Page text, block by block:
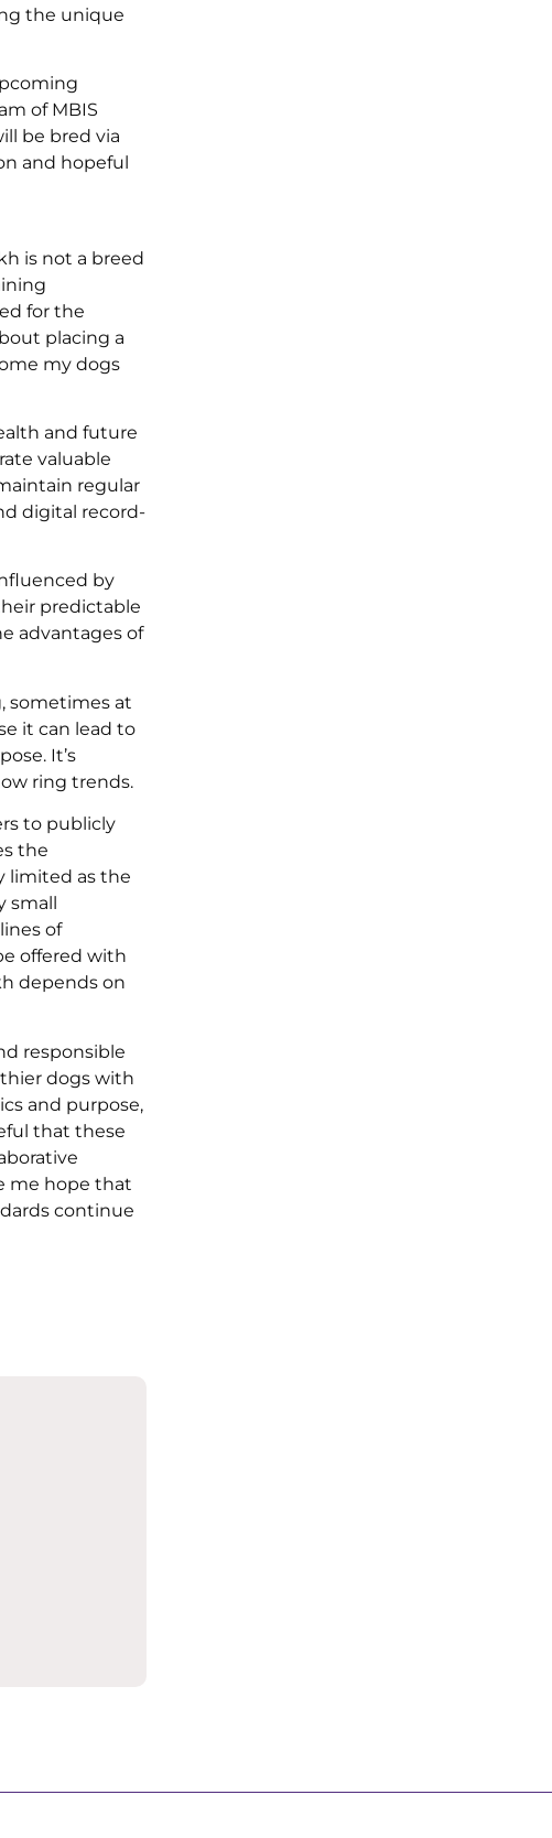
the unique
of MBIS
be bred via
and hopeful
is not a breed
for the
placing a
my dogs
and future
valuable
regular
digital record-
by
predictable
advantages of
sometimes at
it can lead to
It’s
ring trends.
to publicly
the
limited as the
of
offered with
depends on
responsible
dogs with
and purpose,
that these
me hope that
continue